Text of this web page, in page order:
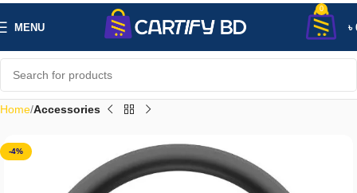
MENU
0
৳
Home Accessories
-4%